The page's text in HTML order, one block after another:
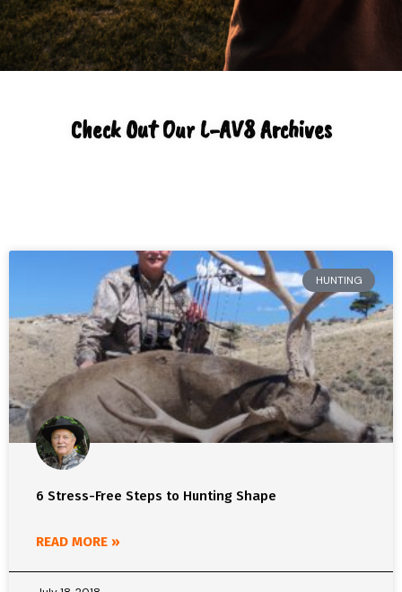
Check Out Our L-AV8 Archives
HUNTING
6 Stress-Free Steps to Hunting Shape
READ MORE »